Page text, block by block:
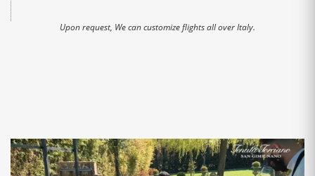
Upon request, We can customize flights all over Italy.